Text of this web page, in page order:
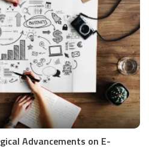
Advancements on E-